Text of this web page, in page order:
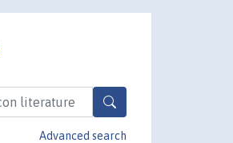
Advanced search